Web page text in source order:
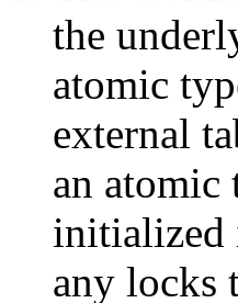
the
atomic
external
an
initialized
any locks